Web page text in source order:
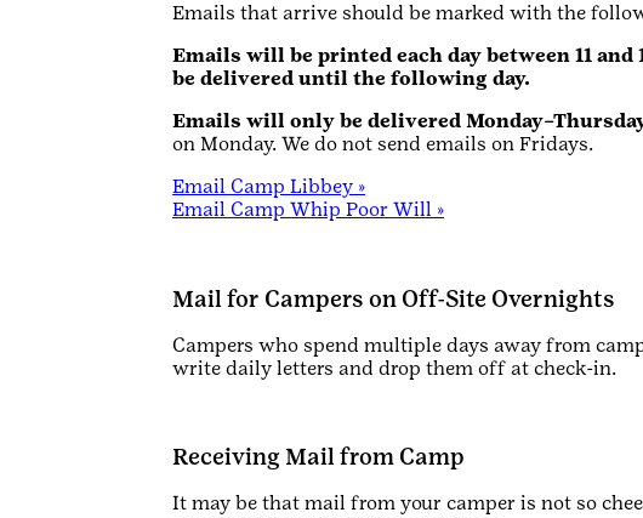
Emails that arrive should be marked with the
Emails will be printed each day between 11
be delivered until the following day.
Emails will only be delivered
on Monday. We do not send emails on Fridays.
Email Camp Libbey »
Email Camp Whip Poor Will »
Mail for Campers on Off-Site Overnights
Campers who spend multiple days away from
write daily letters and drop them off at check-in.
Receiving Mail from Camp
It may be that mail from your camper is not so